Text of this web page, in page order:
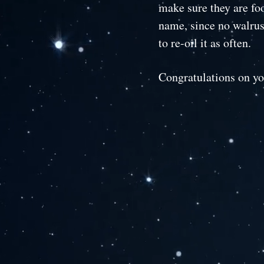
make sure they are
name, since no
to re-oil it as often.
Congratulations on